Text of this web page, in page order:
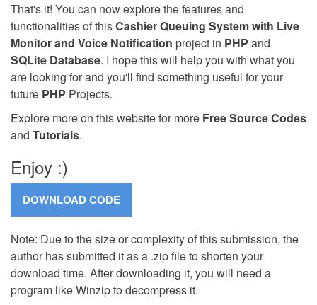
That's it! You can now explore the features and
functionalities of thisCashier Queuing System with Live
Monitor and Voice Notification project in PHP and
SQLite Database. I hope this will help you with what you
are looking for and you'll find something useful for your
future PHP Projects.
Explore more on this website for more Free Source Codes
and Tutorials.
Enjoy :)
Note: Due to the size or complexity of this submission, the
author has submitted it as a .zip file to shorten your
download time. After downloading it, you will need a
program like Winzip to decompress it.